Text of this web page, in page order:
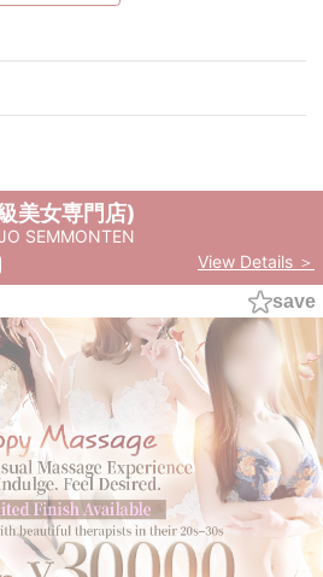
美女専門店)
SEMMONTEN
View Details ＞
save